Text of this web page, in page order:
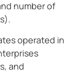
number of
operated in
and